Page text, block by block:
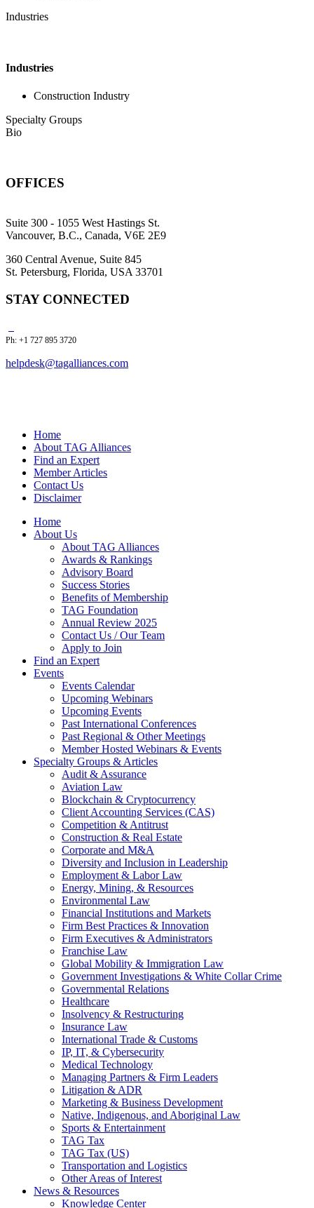
Industries
Industries
Construction Industry
Specialty Groups
Bio
OFFICES
Suite 300 - 1055 West Hastings St.
Vancouver, B.C., Canada, V6E 2E9
360 Central Avenue, Suite 845
St. Petersburg, Florida, USA 33701
STAY CONNECTED
Ph: +1 727 895 3720
helpdesk@tagalliances.com
Home
About TAG Alliances
Find an Expert
Member Articles
Contact Us
Disclaimer
Home
About Us
About TAG Alliances
Awards & Rankings
Advisory Board
Success Stories
Benefits of Membership
TAG Foundation
Annual Review 2025
Contact Us / Our Team
Apply to Join
Find an Expert
Events
Events Calendar
Upcoming Webinars
Upcoming Events
Past International Conferences
Past Regional & Other Meetings
Member Hosted Webinars & Events
Specialty Groups & Articles
Audit & Assurance
Aviation Law
Blockchain & Cryptocurrency
Client Accounting Services (CAS)
Competition & Antitrust
Construction & Real Estate
Corporate and M&A
Diversity and Inclusion in Leadership
Employment & Labor Law
Energy, Mining, & Resources
Environmental Law
Financial Institutions and Markets
Firm Best Practices & Innovation
Firm Executives & Administrators
Franchise Law
Global Mobility & Immigration Law
Government Investigations & White Collar Crime
Governmental Relations
Healthcare
Insolvency & Restructuring
Insurance Law
International Trade & Customs
IP, IT, & Cybersecurity
Medical Technology
Managing Partners & Firm Leaders
Litigation & ADR
Marketing & Business Development
Native, Indigenous, and Aboriginal Law
Sports & Entertainment
TAG Tax
TAG Tax (US)
Transportation and Logistics
Other Areas of Interest
News & Resources
Knowledge Center